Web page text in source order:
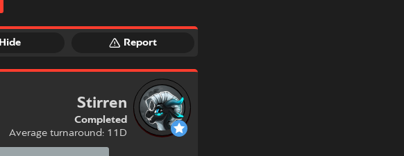
Hide Report
Stirren
Completed
Average turnaround: 11D